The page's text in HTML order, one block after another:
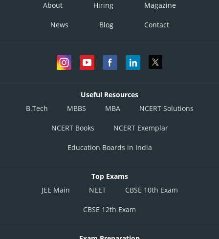
About Hiring Magazine
News Blog Contact
Useful Resources
B.Tech
MBBS MBA NCERT Solutions
NCERT Books NCERT Exemplar
Education Boards in India
Top Exams
JEE Main
NEET CBSE 10th Exam
CBSE 12th Exam